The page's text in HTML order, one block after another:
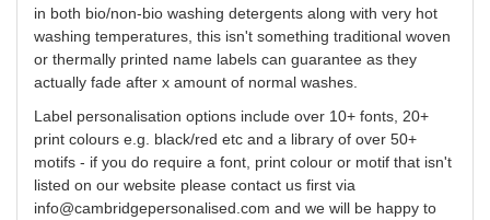
in both bio/non-bio washing detergents along with very hot
washing temperatures, this isn't something traditional woven
or thermally printed name labels can guarantee as they
actually fade after x amount of normal washes.
Label personalisation options include over 10+ fonts, 20+
print colours e.g. black/red etc and a library of over 50+
motifs - if you do require a font, print colour or motif that isn't
listed on our website please contact us first via
info@cambridgepersonalised.com and we will be happy to